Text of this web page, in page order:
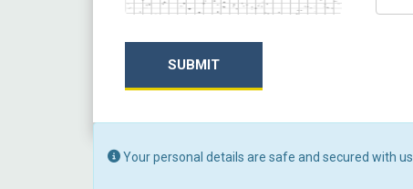
SUBMIT
Your personal details are safe and secured with us.